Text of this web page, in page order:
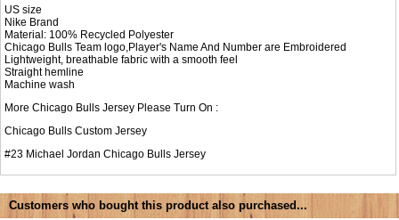
US size
Nike Brand
Material: 100% Recycled Polyester
Chicago Bulls Team logo,Player's Name And Number are Embroidered
Lightweight, breathable fabric with a smooth feel
Straight hemline
Machine wash
More Chicago Bulls Jersey Please Turn On :
Chicago Bulls Custom Jersey
#23 Michael Jordan Chicago Bulls Jersey
Customers who bought this product also purchased...